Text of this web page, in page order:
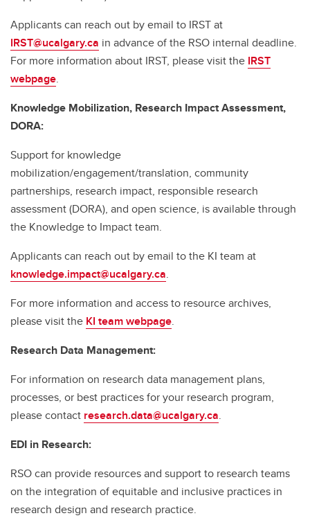
Applicants can reach out by email to IRST at
IRST@ucalgary.ca in advance of the RSO internal deadline.
For more information about IRST, please visit the IRST
webpage.
Knowledge Mobilization, Research Impact Assessment,
DORA:
Support for knowledge
mobilization/engagement/translation, community
partnerships, research impact, responsible research
assessment (DORA), and open science, is available through
the Knowledge to Impact team.
Applicants can reach out by email to the KI team at
knowledge.impact@ucalgary.ca.
For more information and access to resource archives,
please visit the KI team webpage.
Research Data Management:
For information on research data management plans,
processes, or best practices for your research program,
please contact research.data@ucalgary.ca.
EDI in Research:
RSO can provide resources and support to research teams
on the integration of equitable and inclusive practices in
research design and research practice.